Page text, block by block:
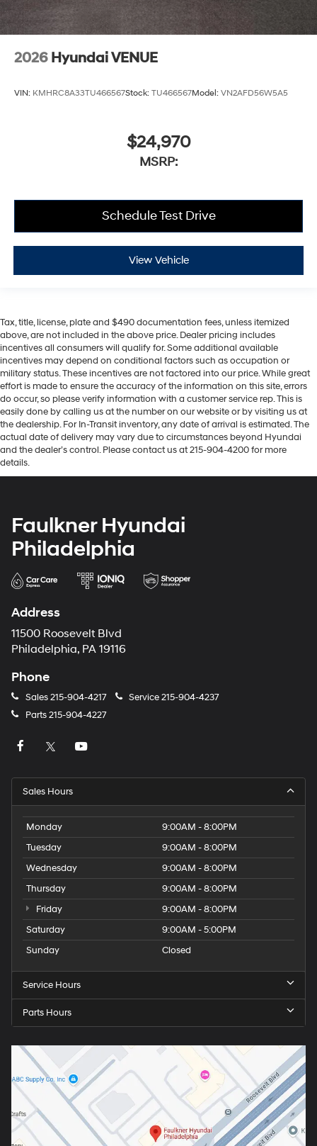
2026 Hyundai VENUE
VIN: KMHRC8A33TU466567Stock: TU466567Model: VN2AFD56W5A5
$24,970
MSRP:
Schedule Test Drive
View Vehicle
Tax, title, license, plate and $490 documentation fees, unless itemized
above, are not included in the above price. Dealer pricing includes
incentives all consumers will qualify for. Some additional available
incentives may depend on conditional factors such as occupation or
military status. These incentives are not factored into our price. While great
effort is made to ensure the accuracy of the information on this site, errors
do occur, so please verify information with a customer service rep. This is
easily done by calling us at the number on our website or by visiting us at
the dealership. For In-Transit inventory, any date of arrival is estimated. The
actual date of delivery may vary due to circumstances beyond Hyundai
and the dealer’s control. Please contact us at 215-904-4200 for more
details.
Faulkner Hyundai
Philadelphia
Address
11500 Roosevelt Blvd
Philadelphia, PA 19116
Phone
Sales215-904-4217 Service215-904-4237
Parts215-904-4227
Sales Hours
Monday
9:00AM - 8:00PM
Tuesday
9:00AM - 8:00PM
Wednesday
9:00AM - 8:00PM
Thursday
9:00AM - 8:00PM
Friday
9:00AM - 8:00PM
Saturday
9:00AM - 5:00PM
Sunday
Closed
Service Hours
Parts Hours